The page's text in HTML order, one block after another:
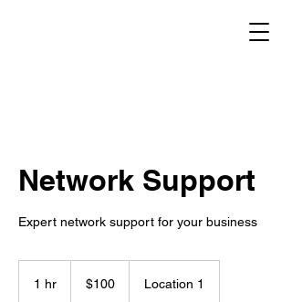
Network Support
Expert network support for your business
1 hr
dollars$100 Location 1